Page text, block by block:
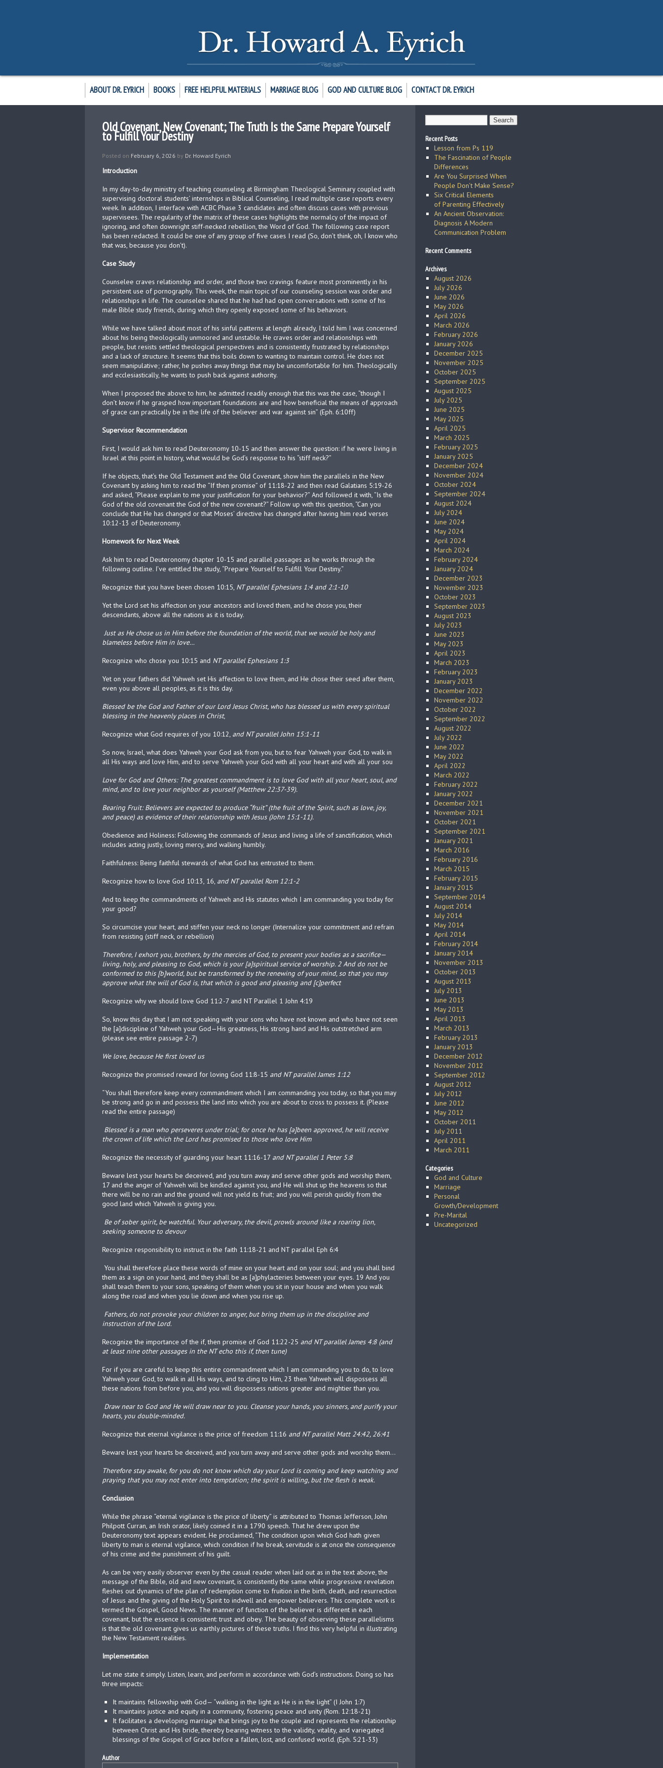
ABOUT DR. EYRICH BOOKS FREE HELPFUL MATERIALS MARRIAGE BLOG GOD AND CULTURE BLOG CONTACT DR. EYRICH
Old Covenant, New Covenant; The Truth Is the Same Prepare Yourself
to Fulfill Your Destiny
Posted on February 6, 2026 by Dr. Howard Eyrich
Introduction
In my day-to-day ministry of teaching counseling at Birmingham Theological Seminary coupled with
supervising doctoral students’ internships in Biblical Counseling, I read multiple case reports every
week. In addition, I interface with ACBC Phase 3 candidates and often discuss cases with previous
supervisees. The regularity of the matrix of these cases highlights the normalcy of the impact of
ignoring, and often downright stiff-necked rebellion, the Word of God. The following case report
has been redacted. It could be one of any group of five cases I read (So, don’t think, oh, I know who
that was, because you don’t).
Case Study
Counselee craves relationship and order, and those two cravings feature most prominently in his
persistent use of pornography. This week, the main topic of our counseling session was order and
relationships in life. The counselee shared that he had had open conversations with some of his
male Bible study friends, during which they openly exposed some of his behaviors.
While we have talked about most of his sinful patterns at length already, I told him I was concerned
about his being theologically unmoored and unstable. He craves order and relationships with
people, but resists settled theological perspectives and is consistently frustrated by relationships
and a lack of structure. It seems that this boils down to wanting to maintain control. He does not
seem manipulative; rather, he pushes away things that may be uncomfortable for him. Theologically
and ecclesiastically, he wants to push back against authority.
When I proposed the above to him, he admitted readily enough that this was the case, “though I
don’t know if he grasped how important foundations are and how beneficial the means of approach
of grace can practically be in the life of the believer and war against sin” (Eph. 6:10ff)
Supervisor Recommendation
First, I would ask him to read Deuteronomy 10-15 and then answer the question: if he were living in
Israel at this point in history, what would be God’s response to his “stiff neck?”
If he objects, that’s the Old Testament and the Old Covenant, show him the parallels in the New
Covenant by asking him to read the “If then promise” of 11:18-22 and then read Galatians 5:19-26
and asked, “Please explain to me your justification for your behavior?” And followed it with, “Is the
God of the old covenant the God of the new covenant?” Follow up with this question, “Can you
conclude that He has changed or that Moses’ directive has changed after having him read verses
10:12-13 of Deuteronomy.
Homework for Next Week
Ask him to read Deuteronomy chapter 10-15 and parallel passages as he works through the
following outline. I’ve entitled the study, “Prepare Yourself to Fulfill Your Destiny.”
Recognize that you have been chosen 10:15, NT parallel Ephesians 1:4 and 2:1-10
Yet the Lord set his affection on your ancestors and loved them, and he chose you, their
descendants, above all the nations as it is today.
Just as He chose us in Him before the foundation of the world, that we would be holy and
blameless before Him in love…
Recognize who chose you 10:15 and NT parallel Ephesians 1:3
Yet on your fathers did Yahweh set His affection to love them, and He chose their seed after them,
even you above all peoples, as it is this day.
Blessed be the God and Father of our Lord Jesus Christ, who has blessed us with every spiritual
blessing in the heavenly places in Christ,
Recognize what God requires of you 10:12, and NT parallel John 15:1-11
So now, Israel, what does Yahweh your God ask from you, but to fear Yahweh your God, to walk in
all His ways and love Him, and to serve Yahweh your God with all your heart and with all your sou
Love for God and Others: The greatest commandment is to love God with all your heart, soul, and
mind, and to love your neighbor as yourself (Matthew 22:37-39).
Bearing Fruit: Believers are expected to produce “fruit” (the fruit of the Spirit, such as love, joy,
and peace) as evidence of their relationship with Jesus (John 15:1-11).
Obedience and Holiness: Following the commands of Jesus and living a life of sanctification, which
includes acting justly, loving mercy, and walking humbly.
Faithfulness: Being faithful stewards of what God has entrusted to them.
Recognize how to love God 10:13, 16, and NT parallel Rom 12:1-2
And to keep the commandments of Yahweh and His statutes which I am commanding you today for
your good?
So circumcise your heart, and stiffen your neck no longer (Internalize your commitment and refrain
from resisting (stiff neck, or rebellion)
Therefore, I exhort you, brothers, by the mercies of God, to present your bodies as a sacrifice—
living, holy, and pleasing to God, which is your [a]spiritual service of worship. 2 And do not be
conformed to this [b]world, but be transformed by the renewing of your mind, so that you may
approve what the will of God is, that which is good and pleasing and [c]perfect
Recognize why we should love God 11:2-7 and NT Parallel 1 John 4:19
So, know this day that I am not speaking with your sons who have not known and who have not seen
the [a]discipline of Yahweh your God—His greatness, His strong hand and His outstretched arm
(please see entire passage 2-7)
We love, because He first loved us
Recognize the promised reward for loving God 11:8-15 and NT parallel James 1:12
“You shall therefore keep every commandment which I am commanding you today, so that you may
be strong and go in and possess the land into which you are about to cross to possess it. (Please
read the entire passage)
Blessed is a man who perseveres under trial; for once he has [a]been approved, he will receive
the crown of life which the Lord has promised to those who love Him
Recognize the necessity of guarding your heart 11:16-17 and NT parallel 1 Peter 5:8
Beware lest your hearts be deceived, and you turn away and serve other gods and worship them,
17 and the anger of Yahweh will be kindled against you, and He will shut up the heavens so that
there will be no rain and the ground will not yield its fruit; and you will perish quickly from the
good land which Yahweh is giving you.
Be of sober spirit, be watchful. Your adversary, the devil, prowls around like a roaring lion,
seeking someone to devour
Recognize responsibility to instruct in the faith 11:18-21 and NT parallel Eph 6:4
You shall therefore place these words of mine on your heart and on your soul; and you shall bind
them as a sign on your hand, and they shall be as [a]phylacteries between your eyes. 19 And you
shall teach them to your sons, speaking of them when you sit in your house and when you walk
along the road and when you lie down and when you rise up.
Fathers, do not provoke your children to anger, but bring them up in the discipline and
instruction of the Lord.
Recognize the importance of the if, then promise of God 11:22-25 and NT parallel James 4:8 (and
at least nine other passages in the NT echo this if, then tune)
For if you are careful to keep this entire commandment which I am commanding you to do, to love
Yahweh your God, to walk in all His ways, and to cling to Him, 23 then Yahweh will dispossess all
these nations from before you, and you will dispossess nations greater and mightier than you.
Draw near to God and He will draw near to you. Cleanse your hands, you sinners, and purify your
hearts, you double-minded.
Recognize that eternal vigilance is the price of freedom 11:16 and NT parallel Matt 24:42, 26:41
Beware lest your hearts be deceived, and you turn away and serve other gods and worship them…
Therefore stay awake, for you do not know which day your Lord is coming and keep watching and
praying that you may not enter into temptation; the spirit is willing, but the flesh is weak.
Conclusion
While the phrase “eternal vigilance is the price of liberty” is attributed to Thomas Jefferson, John
Philpott Curran, an Irish orator, likely coined it in a 1790 speech. That he drew upon the
Deuteronomy text appears evident. He proclaimed, “The condition upon which God hath given
liberty to man is eternal vigilance, which condition if he break, servitude is at once the consequence
of his crime and the punishment of his guilt.
As can be very easily observer even by the casual reader when laid out as in the text above, the
message of the Bible, old and new covenant, is consistently the same while progressive revelation
fleshes out dynamics of the plan of redemption come to fruition in the birth, death, and resurrection
of Jesus and the giving of the Holy Spirit to indwell and empower believers. This complete work is
termed the Gospel, Good News. The manner of function of the believer is different in each
covenant, but the essence is consistent: trust and obey. The beauty of observing these parallelisms
is that the old covenant gives us earthly pictures of these truths. I find this very helpful in illustrating
the New Testament realities.
Implementation
Let me state it simply. Listen, learn, and perform in accordance with God’s instructions. Doing so has
three impacts:
It maintains fellowship with God— “walking in the light as He is in the light” (I John 1:7)
It maintains justice and equity in a community, fostering peace and unity (Rom. 12:18-21)
It facilitates a developing marriage that brings joy to the couple and represents the relationship
between Christ and His bride, thereby bearing witness to the validity, vitality, and variegated
blessings of the Gospel of Grace before a fallen, lost, and confused world. (Eph. 5:21-33)
Author
Recent Posts
Lesson from Ps 119
The Fascination of People
Differences
Are You Surprised When
People Don’t Make Sense?
Six Critical Elements
of Parenting Effectively
An Ancient Observation:
Diagnosis A Modern
Communication Problem
Recent Comments
Archives
August 2026
July 2026
June 2026
May 2026
April 2026
March 2026
February 2026
January 2026
December 2025
November 2025
October 2025
September 2025
August 2025
July 2025
June 2025
May 2025
April 2025
March 2025
February 2025
January 2025
December 2024
November 2024
October 2024
September 2024
August 2024
July 2024
June 2024
May 2024
April 2024
March 2024
February 2024
January 2024
December 2023
November 2023
October 2023
September 2023
August 2023
July 2023
June 2023
May 2023
April 2023
March 2023
February 2023
January 2023
December 2022
November 2022
October 2022
September 2022
August 2022
July 2022
June 2022
May 2022
April 2022
March 2022
February 2022
January 2022
December 2021
November 2021
October 2021
September 2021
January 2021
March 2016
February 2016
March 2015
February 2015
January 2015
September 2014
August 2014
July 2014
May 2014
April 2014
February 2014
January 2014
November 2013
October 2013
August 2013
July 2013
June 2013
May 2013
April 2013
March 2013
February 2013
January 2013
December 2012
November 2012
September 2012
August 2012
July 2012
June 2012
May 2012
October 2011
July 2011
April 2011
March 2011
Categories
God and Culture
Marriage
Personal
Growth/Development
Pre-Marital
Uncategorized